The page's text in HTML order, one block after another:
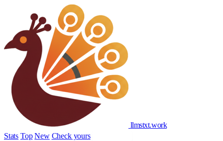
llmstxt.work
Stats Top New Check yours